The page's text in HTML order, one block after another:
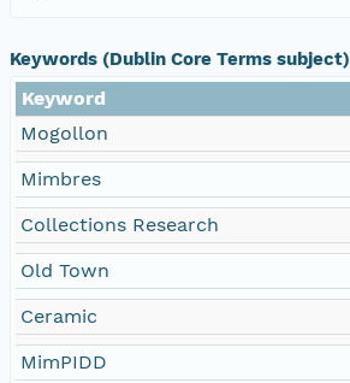
Keywords (Dublin Core Terms subject)
Keyword
Mogollon
Mimbres
Collections Research
Old Town
Ceramic
MimPIDD